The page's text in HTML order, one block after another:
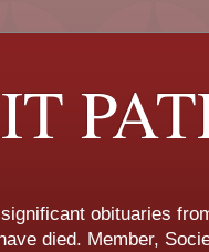
obituaries
died. Member,